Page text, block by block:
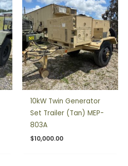
10kW Twin Generator
Set Trailer (Tan) MEP-
803A
$10,000.00